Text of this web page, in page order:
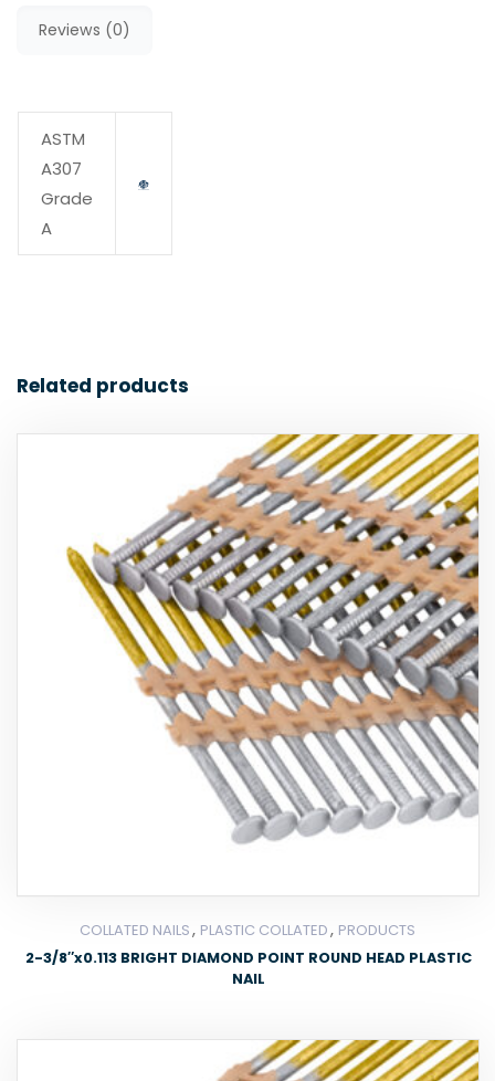
Reviews (0)
ASTM
A307
Grade
A
Related products
COLLATED NAILS, PLASTIC COLLATED, PRODUCTS
2-3/8″x0.113 BRIGHT DIAMOND POINT ROUND HEAD PLASTIC
NAIL